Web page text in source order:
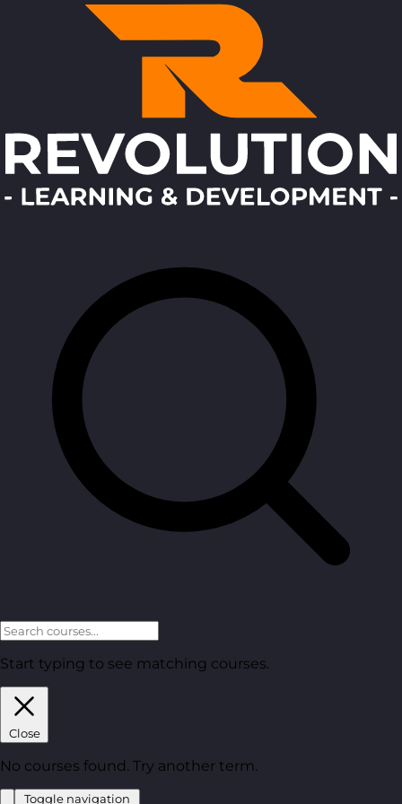
Start typing to see matching courses.
Close
No courses found. Try another term.
Toggle navigation